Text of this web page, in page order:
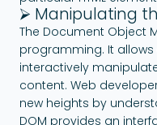
⮚ Manipulating
The Document Object
programming. It
interactively
content. Web
new heights by
DOM provides an